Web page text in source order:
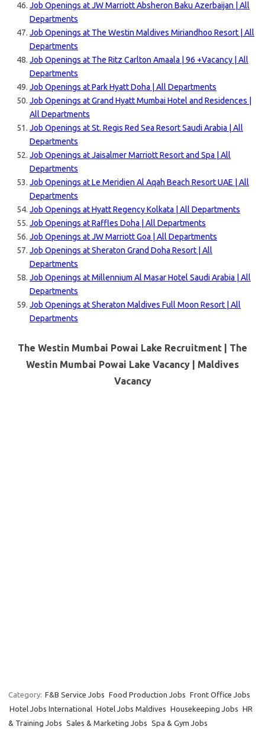
Job Openings at JW Marriott Absheron Baku Azerbaijan | All
Departments
Job Openings at The Westin Maldives Miriandhoo Resort | All
Departments
Job Openings at The Ritz Carlton Amaala | 96 +Vacancy | All
Departments
Job Openings at Park Hyatt Doha | All Departments
Job Openings at Grand Hyatt Mumbai Hotel and Residences |
All Departments
Job Openings at St. Regis Red Sea Resort Saudi Arabia | All
Departments
Job Openings at Jaisalmer Marriott Resort and Spa | All
Departments
Job Openings at Le Meridien Al Aqah Beach Resort UAE | All
Departments
Job Openings at Hyatt Regency Kolkata | All Departments
Job Openings at Raffles Doha | All Departments
Job Openings at JW Marriott Goa | All Departments
Job Openings at Sheraton Grand Doha Resort | All
Departments
Job Openings at Millennium Al Masar Hotel Saudi Arabia | All
Departments
Job Openings at Sheraton Maldives Full Moon Resort | All
Departments
The Westin Mumbai Powai Lake Recruitment | The
Westin Mumbai Powai Lake Vacancy | Maldives
Vacancy
Category: F&B Service Jobs Food Production Jobs Front Office Jobs
Hotel Jobs International Hotel Jobs Maldives Housekeeping Jobs HR
& Training Jobs Sales & Marketing Jobs Spa & Gym Jobs